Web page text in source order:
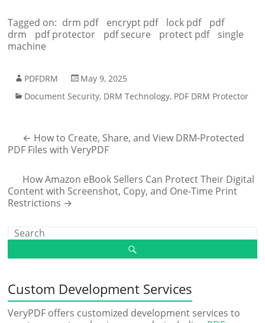
Tagged on: drm pdf encrypt pdf lock pdf
pdf
drm
pdf protector pdf secure protect pdf
single
machine
PDFDRM
May 9, 2025
Document Security, DRM Technology, PDF DRM Protector
← How to Create, Share, and View DRM-Protected
PDF Files with VeryPDF
How Amazon eBook Sellers Can Protect Their Digital
Content with Screenshot, Copy, and One-Time Print
Restrictions →
Custom Development Services
VeryPDF offers customized development services to